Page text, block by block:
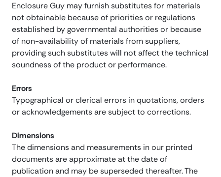
Enclosure Guy may furnish substitutes for materials
not obtainable because of priorities or regulations
established by governmental authorities or because
of non-availability of materials from suppliers,
providing such substitutes will not affect the technical
soundness of the product or performance.
Errors
Typographical or clerical errors in quotations, orders
or acknowledgements are subject to corrections.
Dimensions
The dimensions and measurements in our printed
documents are approximate at the date of
publication and may be superseded thereafter. The